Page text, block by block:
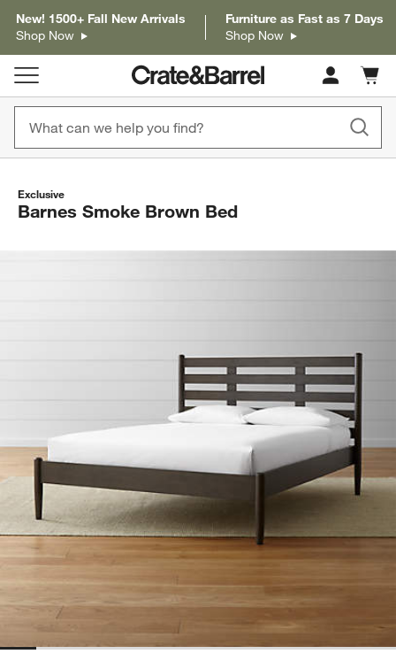
New! 1500+ Fall New Arrivals
Shop Now
Furniture as Fast as 7 Days
Shop Now
Cart
items
Exclusive
Barnes Smoke Brown Bed